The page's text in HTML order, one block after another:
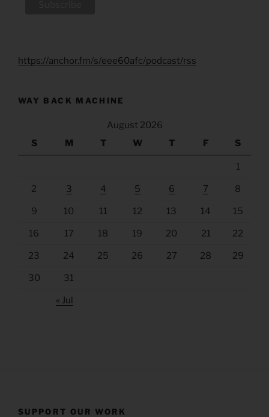
https://anchor.fm/s/eee60afc/podcast/rss
WAY BACK MACHINE
August 2026
S
M T W T F S
1
2 3 4 5 6 7 8
9 10 11 12 13 14 15
16 17 18 19 20 21 22
23 24 25 26 27 28 29
30 31
« Jul
SUPPORT OUR WORK